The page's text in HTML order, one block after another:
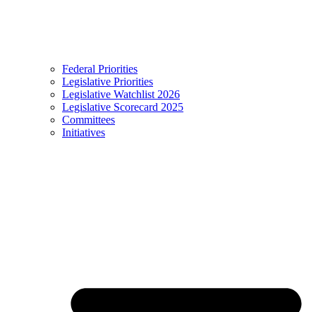
Federal Priorities
Legislative Priorities
Legislative Watchlist 2026
Legislative Scorecard 2025
Committees
Initiatives